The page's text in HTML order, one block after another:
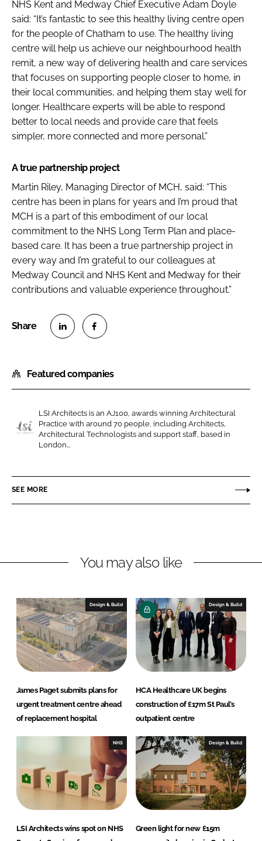
NHS Kent and Medway Chief Executive Adam Doyle
said: “It’s fantastic to see this healthy living centre open
for the people of Chatham to use. The healthy living
centre will help us achieve our neighbourhood health
remit, a new way of delivering health and care services
that focuses on supporting people closer to home, in
their local communities, and helping them stay well for
longer. Healthcare experts will be able to respond
better to local needs and provide care that feels
simpler, more connected and more personal.”
A true partnership project
Martin Riley, Managing Director of MCH, said: “This
centre has been in plans for years and I’m proud that
MCH is a part of this embodiment of our local
commitment to the NHS Long Term Plan and place-
based care. It has been a true partnership project in
every way and I’m grateful to our colleagues at
Medway Council and NHS Kent and Medway for their
contributions and valuable experience throughout.”
a
r
o
n
L
n
e
a
r
o
n
c
b
Featured companies
A
r
LSI Architects is an AJ100, awards winning Architectural
Practice with around 70 people, including Architects,
Architectural Technologists and support staff, based in
London...
SEE MORE
You may also like
Design & Build
James Paget submits plans for
urgent treatment centre ahead
of replacement hospital
Design & Build
HCA Healthcare UK begins
construction of £17m St Paul’s
outpatient centre
NHS
LSI Architects wins spot on NHS
Design & Build
Green light for new £15m